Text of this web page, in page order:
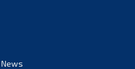
News